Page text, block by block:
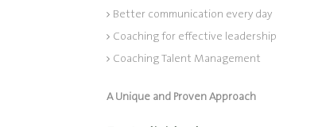
Better communication every day
Coaching for effective leadership
Coaching Talent Management
A Unique and Proven Approach